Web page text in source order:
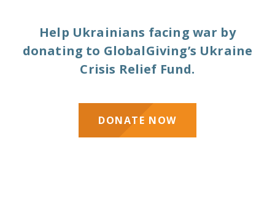
Help Ukrainians facing war by
donating to GlobalGiving’s Ukraine
Crisis Relief Fund.
DONATE NOW